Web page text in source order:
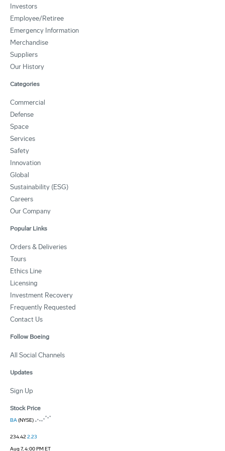
Investors
Employee/Retiree
Emergency Information
Merchandise
Suppliers
Our History
Categories
Commercial
Defense
Space
Services
Safety
Innovation
Global
Sustainability (ESG)
Careers
Our Company
Popular Links
Orders & Deliveries
Tours
Ethics Line
Licensing
Investment Recovery
Frequently Requested
Contact Us
Follow Boeing
All Social Channels
Updates
Sign Up
Stock Price
BA(NYSE)
234.422.23
Aug 7, 4:00 PM ET